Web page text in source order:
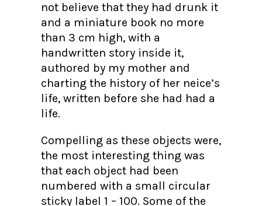
not believe that they had drunk it
and a miniature book no more
than 3 cm high, with a
handwritten story inside it,
authored by my mother and
charting the history of her neice’s
life, written before she had had a
life.
Compelling as these objects were,
the most interesting thing was
that each object had been
numbered with a small circular
sticky label 1 – 100. Some of the